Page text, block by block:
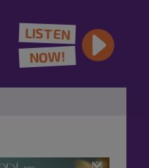
LISTEN
NOW!